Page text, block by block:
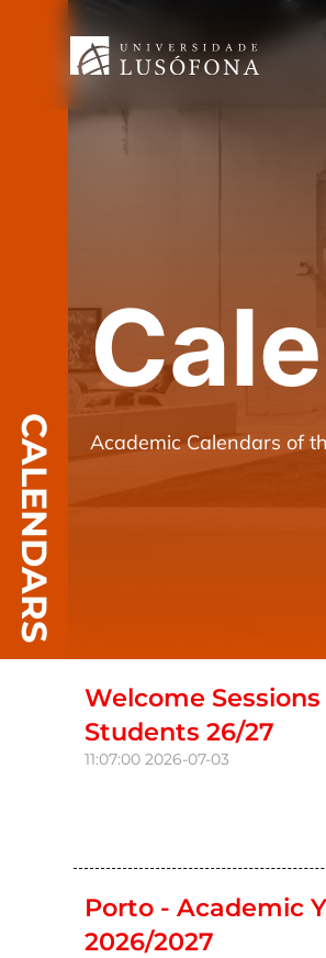
CALENDARS Academic Calendars of
Welcome
Students 26/27
11:07:00 2026-07-03
Porto - Academic
2026/2027